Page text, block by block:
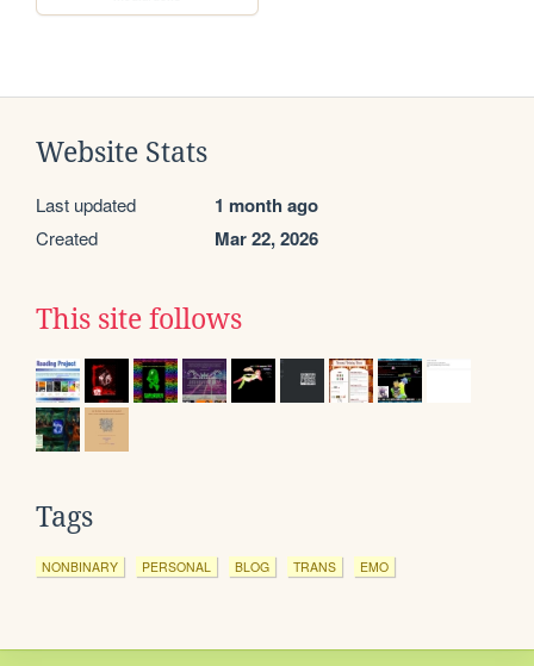
Website Stats
Last updated 1 month ago
Created Mar 22, 2026
This site follows
Tags
NONBINARY PERSONAL BLOG TRANS EMO